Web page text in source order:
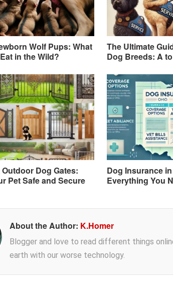
Wolf Pups: What
in the Wild?
The Ultimate
Dog Breeds: A
Dog Gates:
Pet Safe and Secure
Dog Insurance
Everything You
About the Author: K.Homer
Blogger and love to read different things
earth with our worse technology.